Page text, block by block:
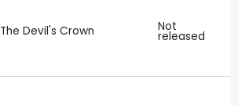
The Devil's Crown Not
released